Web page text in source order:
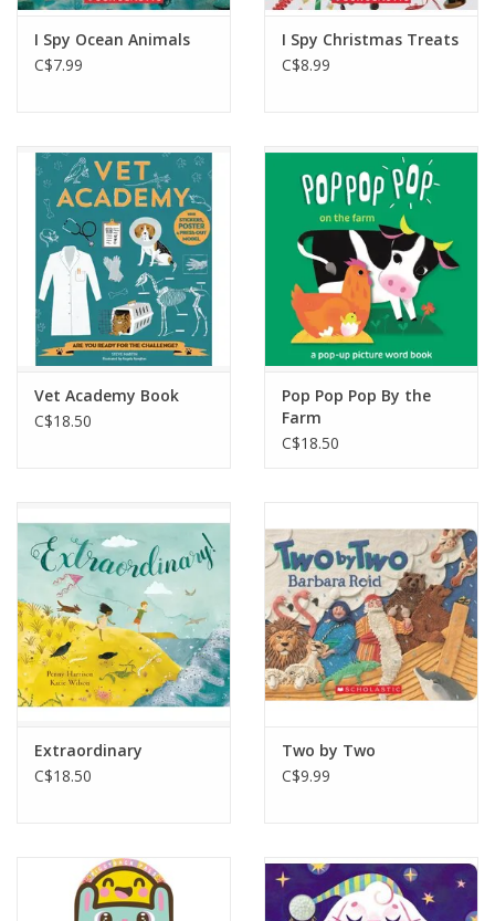
I Spy Ocean Animals
C$7.99
I Spy Christmas Treats
C$8.99
Vet Academy Book
C$18.50
Pop Pop Pop By the
Farm
C$18.50
Extraordinary
C$18.50
Two by Two
C$9.99